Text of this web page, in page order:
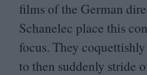
films of the German
Schanelec place this
focus. They
to then suddenly stride